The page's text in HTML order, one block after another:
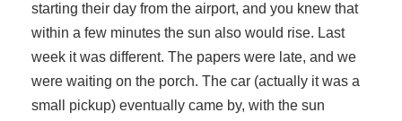
starting their day from the airport, and you knew that
within a few minutes the sun also would rise. Last
week it was different. The papers were late, and we
were waiting on the porch. The car (actually it was a
small pickup) eventually came by, with the sun